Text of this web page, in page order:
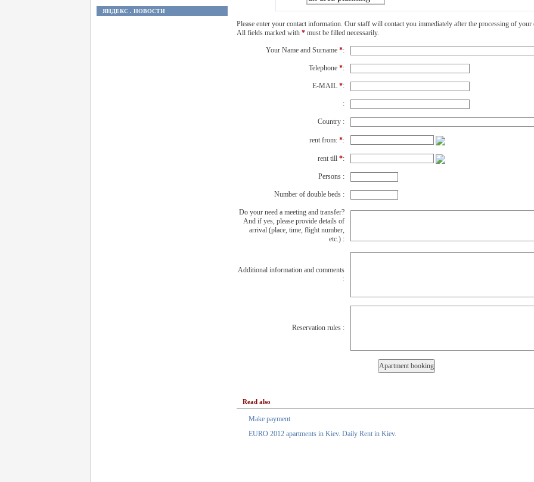
ЯНДЕКС . НОВОСТИ
Please enter your contact information. Our staff will contact you immediately after the processing of your
All fields marked with * must be filled necessarily.
Your Name and Surname *:
Telephone *:
E-MAIL *:
:
Country :
rent from: *:
rent till *:
Persons :
Number of double beds :
Do your need a meeting and transfer?
And if yes, please provide details of
arrival (place, time, flight number,
etc.) :
Additional information and comments
:
Reservation rules :
Read also
Make payment
EURO 2012 apartments in Kiev. Daily Rent in Kiev.